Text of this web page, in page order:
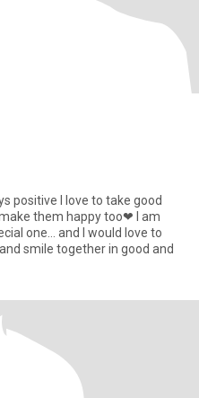
positive I love to take good
them happy too❤ I am
one… and I would love to
share every. good thing in my life and smile together in good and